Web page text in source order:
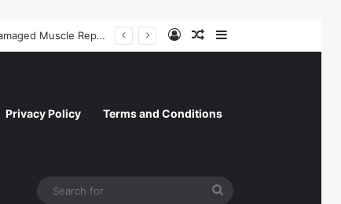
President Donald Trump Delivers Fiery, Unvarnished Remarks at Rescheduled White House Correspondents’ Association Dinner Log InRandom Article
Privacy Policy Terms and Conditions